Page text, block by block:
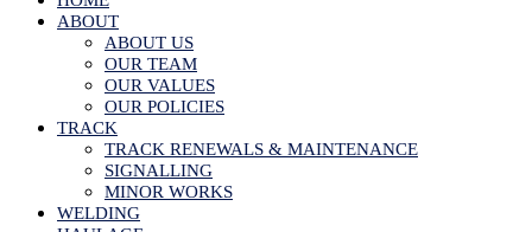
ABOUT
ABOUT US
OUR TEAM
OUR VALUES
OUR POLICIES
TRACK
TRACK RENEWALS & MAINTENANCE
SIGNALLING
MINOR WORKS
WELDING